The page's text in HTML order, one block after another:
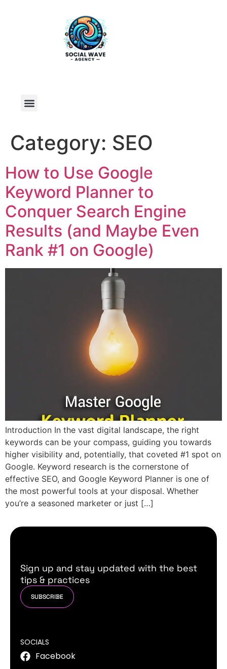
Category: SEO
How to Use Google
Keyword Planner to
Conquer Search Engine
Results (and Maybe Even
Rank #1 on Google)
Introduction In the vast digital landscape, the right
keywords can be your compass, guiding you towards
higher visibility and, potentially, that coveted #1 spot on
Google. Keyword research is the cornerstone of
effective SEO, and Google Keyword Planner is one of
the most powerful tools at your disposal. Whether
you’re a seasoned marketer or just […]
Sign up and stay updated with the best
tips & practices
SUBSCRIBE
SOCIALS
Facebook